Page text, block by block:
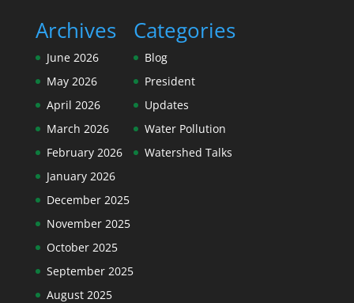
Archives
June 2026
May 2026
April 2026
March 2026
February 2026
January 2026
December 2025
November 2025
October 2025
September 2025
August 2025
Categories
Blog
President
Updates
Water Pollution
Watershed Talks